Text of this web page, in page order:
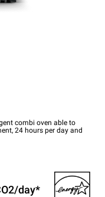
combi oven able to
24 hours per day and
day*